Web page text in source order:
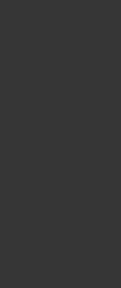
to
initiative